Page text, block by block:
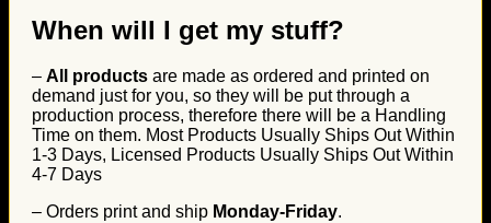
When will I get my stuff?
– All products are made as ordered and printed on
demand just for you, so they will be put through a
production process, therefore there will be a Handling
Time on them. Most Products Usually Ships Out Within
1-3 Days, Licensed Products Usually Ships Out Within
4-7 Days
– Orders print and ship Monday-Friday.